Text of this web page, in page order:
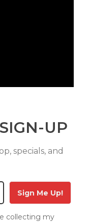
UP
specials, and
Sign Me Up!
collecting my